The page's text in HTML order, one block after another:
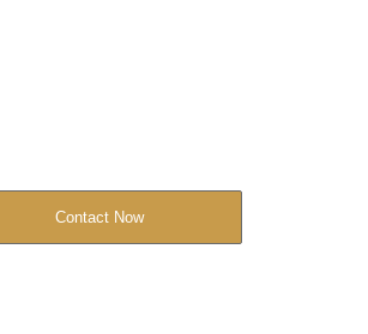
Contact Now